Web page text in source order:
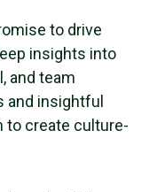
to drive
insights into
and team
and insightful
to create culture-